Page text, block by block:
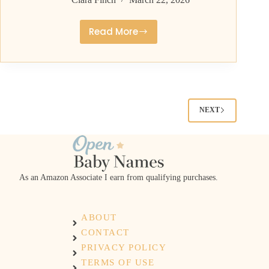
Read More
Middle
for
Strength
NEXT
As an Amazon Associate I earn from qualifying purchases.
ABOUT
CONTACT
PRIVACY POLICY
TERMS OF USE